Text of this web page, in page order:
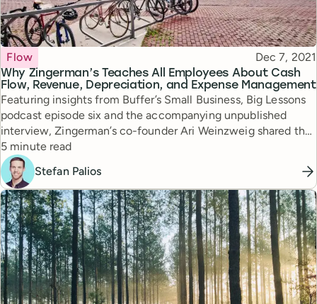
Why Zingerman’s Teaches All Employees About Cash
Flow, Revenue, Depreciation, and Expense Management
Topic
Flow Published
Dec 7, 2021
Featuring insights from Buffer’s Small Business, Big Lessons
podcast episode six and the accompanying unpublished
interview, Zingerman’s co-founder Ari Weinzweig shared the
company’s founding story and how open book management
unlocked new scaling opportunities for the company.
Reading time
5 minute read
Stefan Palios